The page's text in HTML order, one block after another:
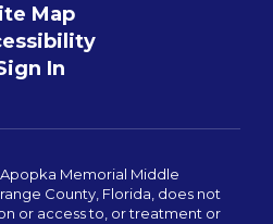
Map
In
Memorial Middle
County, Florida, does not
or access to, or treatment or